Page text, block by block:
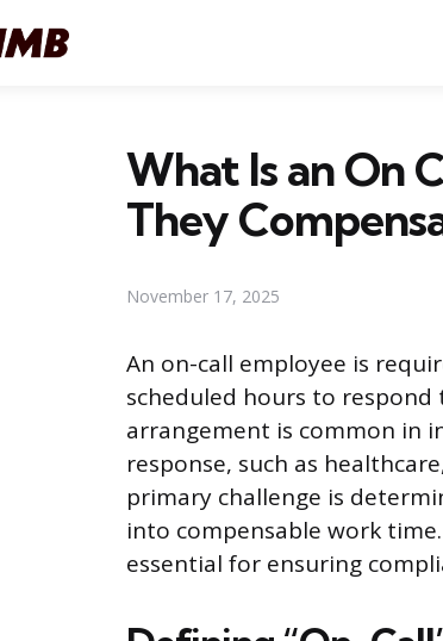
What Is an On
They
November 17, 2025
An on-call employee is
scheduled hours to
arrangement is common in
response, such as
primary challenge is
into compensable work
essential for ensuring